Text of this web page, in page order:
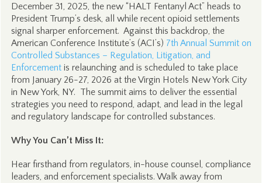
December 31, 2025, the new “HALT Fentanyl Act” heads to
President Trump’s desk, all while recent opioid settlements
signal sharper enforcement. Against this backdrop, the
American Conference Institute’s (ACI’s) 7th Annual Summit on
Controlled Substances – Regulation, Litigation, and
Enforcementis relaunching and is scheduled to take place
from January 26-27, 2026 at the Virgin Hotels New York City
in New York, NY. The summit aims to deliver the essential
strategies you need to respond, adapt, and lead in the legal
and regulatory landscape for controlled substances.
Why You Can’t Miss It:
Hear firsthand from regulators, in-house counsel, compliance
leaders, and enforcement specialists. Walk away from